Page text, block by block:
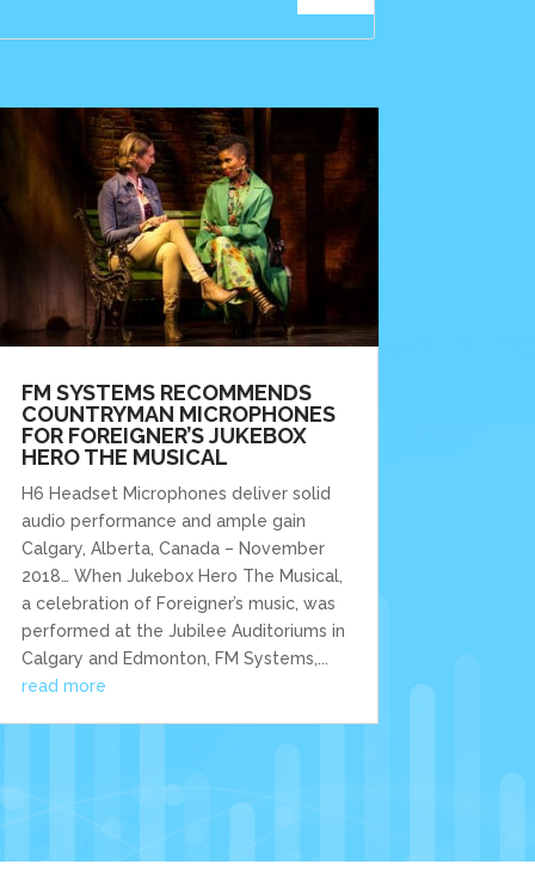
FM SYSTEMS RECOMMENDS
COUNTRYMAN MICROPHONES
FOR FOREIGNER’S JUKEBOX
HERO THE MUSICAL
H6 Headset Microphones deliver solid
audio performance and ample gain
Calgary, Alberta, Canada – November
2018… When Jukebox Hero The Musical,
a celebration of Foreigner’s music, was
performed at the Jubilee Auditoriums in
Calgary and Edmonton, FM Systems,...
read more